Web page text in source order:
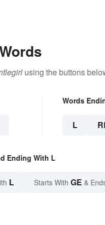
using the buttons
Words
L
Ending With L
L Starts With GE &